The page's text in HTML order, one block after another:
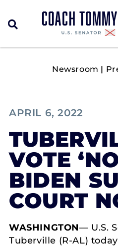
Newsroom |
APRIL 6, 2022
VOTE
BIDEN
COURT
WASHINGTON— U.S.
Tuberville (R-AL)